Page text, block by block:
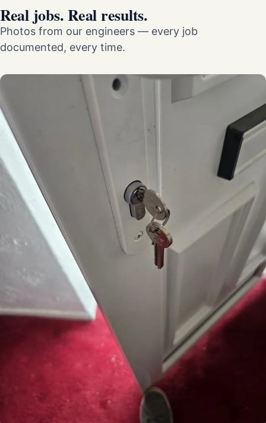
Real jobs. Real results.
Photos from our engineers — every job
documented, every time.